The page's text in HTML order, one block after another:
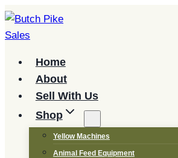
Skip
to
Home
About
Sell With Us
Shop
Yellow Machines
Animal Feed Equipment